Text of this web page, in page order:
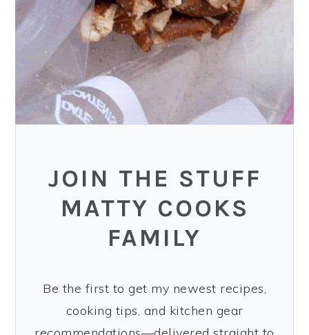
JOIN THE STUFF
MATTY COOKS
FAMILY
Be the first to get my newest recipes,
cooking tips, and kitchen gear